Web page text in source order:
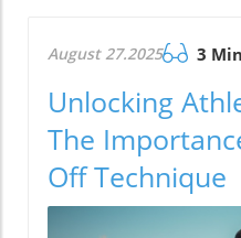
August 27.2025 3
Unlocking
The
Off Technique